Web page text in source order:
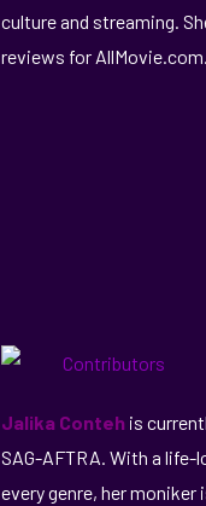
culture and streaming.
reviews for AllMovie.com.
Jalika Contehis
SAG-AFTRA. With a life-
every genre, her moniker